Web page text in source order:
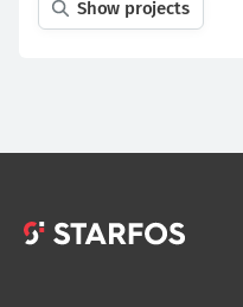
Show projects